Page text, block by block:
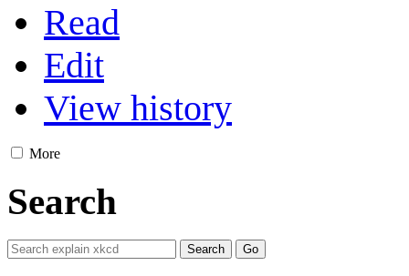
Read
Edit
View history
More
Search